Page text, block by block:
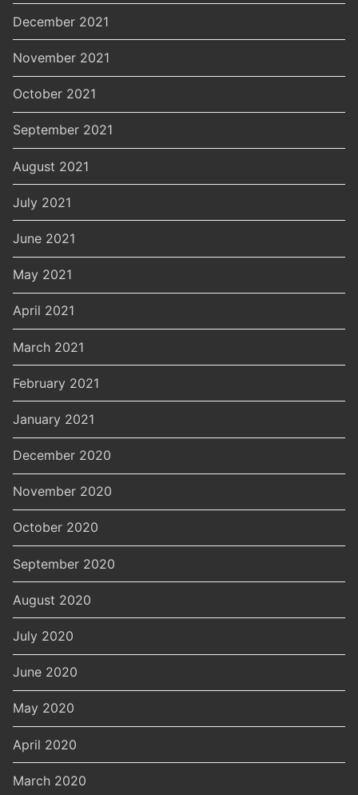
December 2021
November 2021
October 2021
September 2021
August 2021
July 2021
June 2021
May 2021
April 2021
March 2021
February 2021
January 2021
December 2020
November 2020
October 2020
September 2020
August 2020
July 2020
June 2020
May 2020
April 2020
March 2020